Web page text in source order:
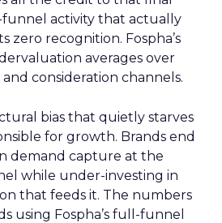
funnel activity that actually
recognition. Fospha’s
averages over
consideration channels.
bias that quietly starves
for growth. Brands end
demand capture at the
while under-investing in
that feeds it. The numbers
using Fospha’s full-funnel